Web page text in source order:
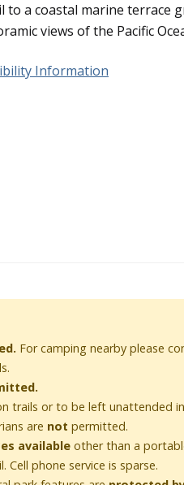
a coastal marine terrace
views of the Pacific
Information
For camping nearby please
trails or to be left unattended in
are not permitted.
available other than a
Cell phone service is sparse.